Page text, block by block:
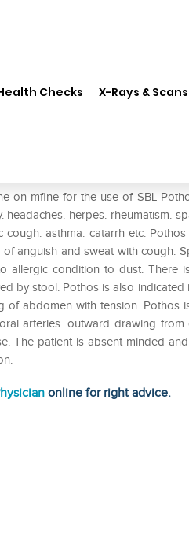
Checks X-Rays & Scans
on mfine for the use of SBL
headaches. herpes. rheumatism.
asthma. catarrh etc.
anguish and sweat with cough.
allergic condition to dust. There
by stool. Pothos is also
abdomen with tension. Pothos
arteries. outward drawing
The patient is absent minded
online for right advice.